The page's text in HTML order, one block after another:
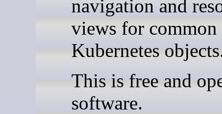
navigation and
views for common
Kubernetes
This is free and
software.